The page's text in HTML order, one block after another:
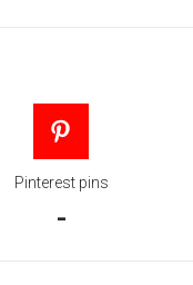
Pinterest pins
-